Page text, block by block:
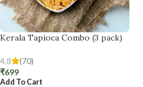
Kerala Tapioca Combo (3 pack)
4.8
(70)
₹699
Add To Cart